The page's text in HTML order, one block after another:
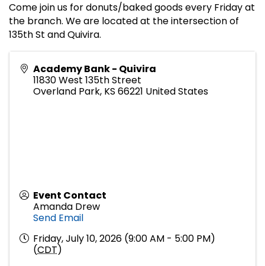
Come join us for donuts/baked goods every Friday at
the branch. We are located at the intersection of
135th St and Quivira.
Academy Bank - Quivira
11830 West 135th Street
Overland Park, KS 66221 United States
Event Contact
Amanda Drew
Send Email
Friday, July 10, 2026 (9:00 AM - 5:00 PM)
(CDT)